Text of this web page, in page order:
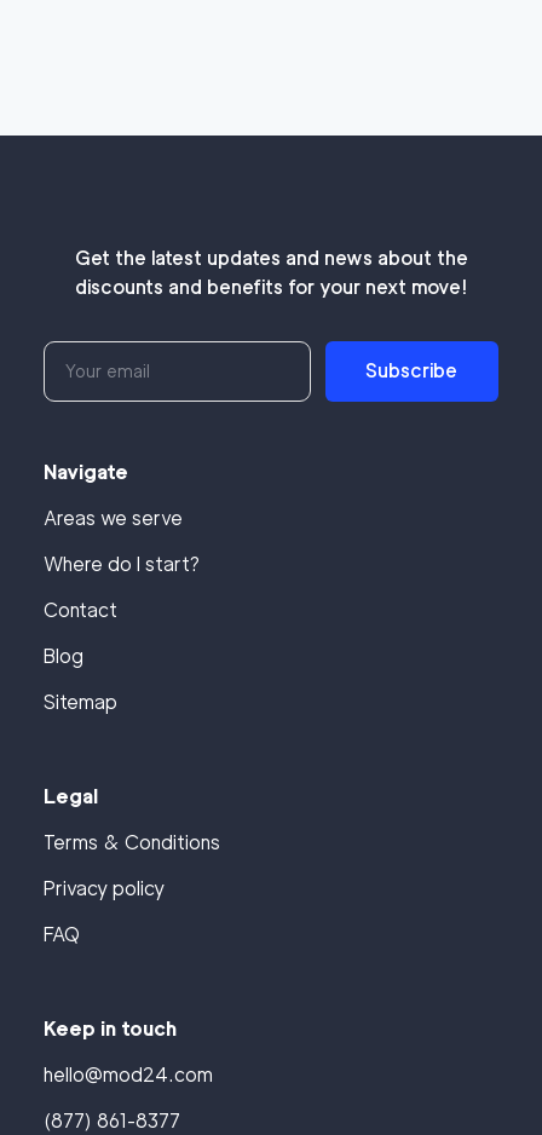
Get the latest updates and news about the
discounts and benefits for your next move!
Subscribe
Navigate
Areas we serve
Where do I start?
Contact
Blog
Sitemap
Legal
Terms & Conditions
Privacy policy
FAQ
Keep in touch
hello@mod24.com
(877) 861-8377